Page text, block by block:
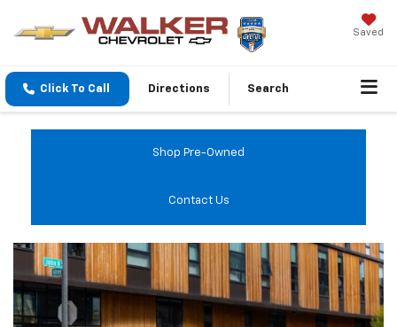
Saved
Click To Call Directions Search
Shop Pre-Owned
Contact Us